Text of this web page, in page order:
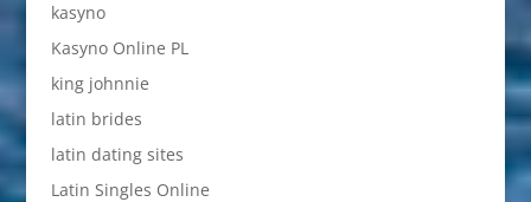
kasyno
Kasyno Online PL
king johnnie
latin brides
latin dating sites
Latin Singles Online